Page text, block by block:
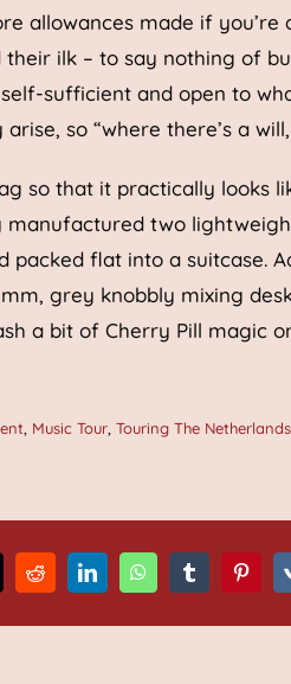
allowances made if you’re
ilk – to say nothing of
sufficient and open to
so “where there’s a will,
so that it practically looks
manufactured two
packed flat into a suitcase.
grey knobbly mixing
a bit of Cherry Pill magic
Music Tour Touring The Netherlands
RedditLinkedInWhatsAppTumblr